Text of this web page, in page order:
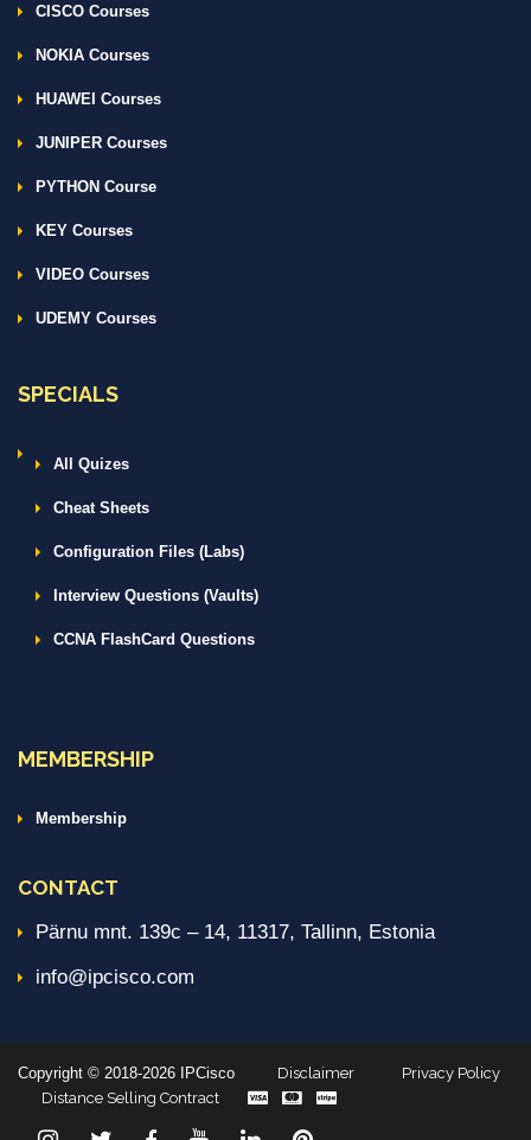
CISCO Courses
NOKIA Courses
HUAWEI Courses
JUNIPER Courses
PYTHON Course
KEY Courses
VIDEO Courses
UDEMY Courses
SPECIALS
All Quizes
Cheat Sheets
Configuration Files (Labs)
Interview Questions (Vaults)
CCNA FlashCard Questions
MEMBERSHIP
Membership
CONTACT
Pärnu mnt. 139c – 14, 11317, Tallinn, Estonia
info@ipcisco.com
Copyright © 2018-2026 IPCisco Disclaimer
Privacy Policy
Distance Selling Contract